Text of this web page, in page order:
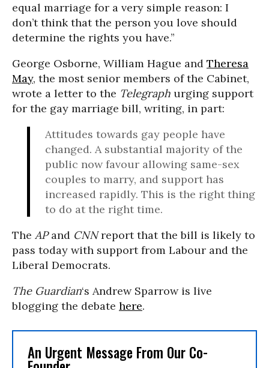
equal marriage for a very simple reason: I
don’t think that the person you love should
determine the rights you have.”
George Osborne, William Hague and Theresa
May, the most senior members of the Cabinet,
wrote a letter to the Telegraph urging support
for the gay marriage bill, writing, in part:
Attitudes towards gay people have
changed. A substantial majority of the
public now favour allowing same-sex
couples to marry, and support has
increased rapidly. This is the right thing
to do at the right time.
The APand CNNreport that the bill is likely to
pass today with support from Labour and the
Liberal Democrats.
The Guardian‘s Andrew Sparrow is live
blogging the debate here.
An Urgent Message From Our Co-